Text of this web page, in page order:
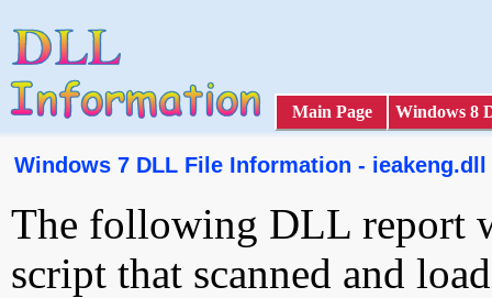
Main Page Windows 8
Windows 7 DLL File Information - ieakeng.dll
The following DLL report
script that scanned and